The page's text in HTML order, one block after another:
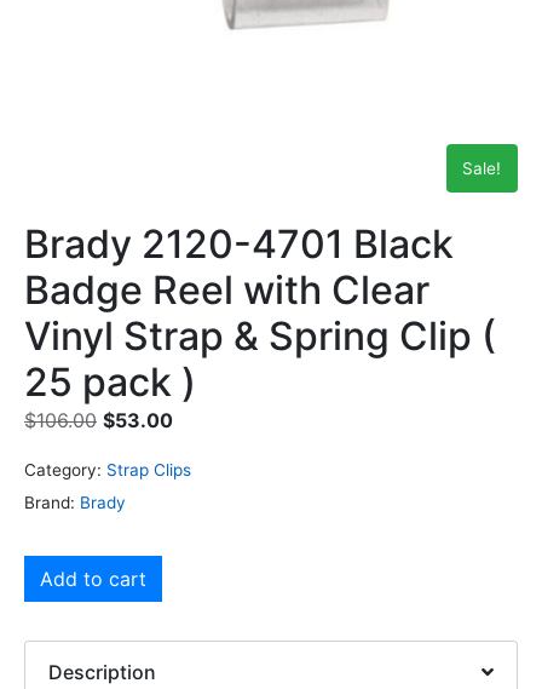
Sale!
Brady 2120-4701 Black
Badge Reel with Clear
Vinyl Strap & Spring Clip (
25 pack )
$106.00 $53.00
Category: Strap Clips
Brand: Brady
Add to cart
Description